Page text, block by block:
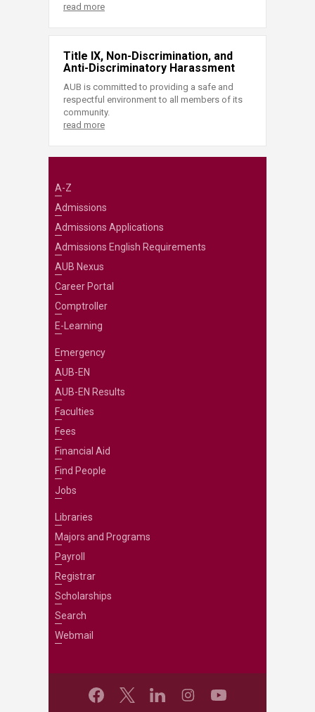
read more
Title IX, Non-Discrimination, and
Anti-Discriminatory Harassment
AUB is committed to providing a safe and
respectful environment to all members of its
community.
read more
A-Z
Admissions
Admissions Applications
Admissions English Requirements
AUB Nexus
Career Portal
Comptroller
E-Learning
Emergency
AUB-EN
AUB-EN Results
Faculties
Fees
Financial Aid
Find People
Jobs
Libraries
Majors and Programs
Payroll
Registrar
Scholarships
Search
Webmail